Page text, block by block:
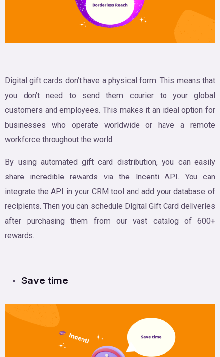
Digital gift cards don’t have a physical form. This means that
you don’t need to send them courier to your global
customers and employees. This makes it an ideal option for
businesses who operate worldwide or have a remote
workforce throughout the world.
By using automated gift card distribution, you can easily
share incredible rewards via the Incenti API. You can
integrate the API in your CRM tool and add your database of
recipients. Then you can schedule Digital Gift Card deliveries
after purchasing them from our vast catalog of 600+
rewards.
Save time